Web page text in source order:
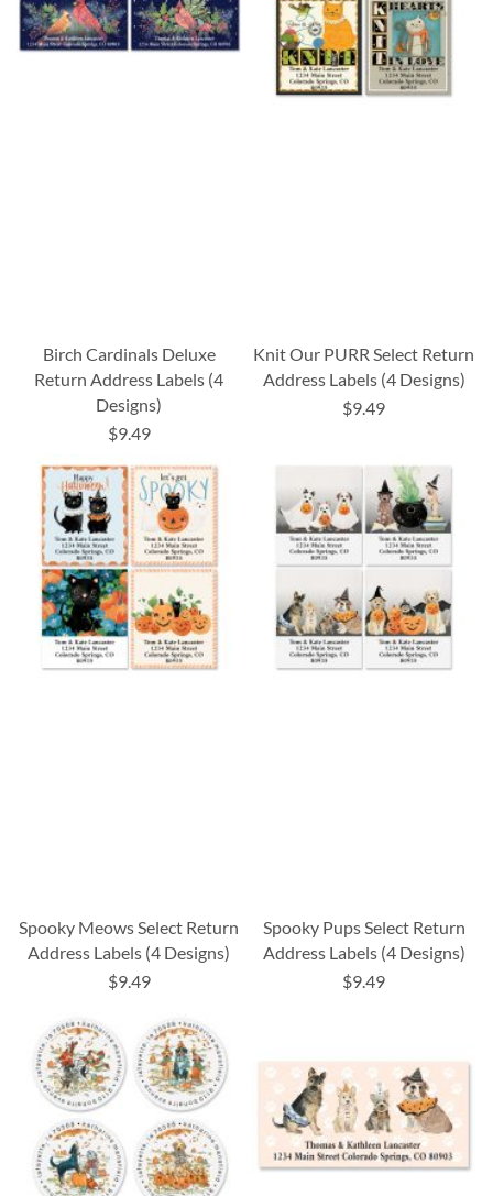
Birch Cardinals Deluxe
Return Address Labels (4
Designs)
$9.49
Knit Our PURR Select Return
Address Labels (4 Designs)
$9.49
Spooky Meows Select Return
Address Labels (4 Designs)
$9.49
Spooky Pups Select Return
Address Labels (4 Designs)
$9.49